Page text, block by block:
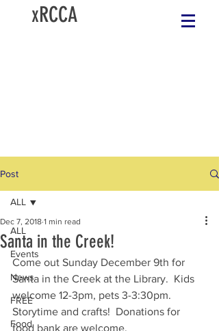
xRCCA
Post
ALL
Events
News
FREE
Food
ALL
Santa in the Creek!
Dec 7, 2018 1 min read
Come out Sunday December 9th for
Santa in the Creek at the Library.  Kids
welcome 12-3pm, pets 3-3:30pm.
Storytime and crafts!  Donations for
food bank are welcome.